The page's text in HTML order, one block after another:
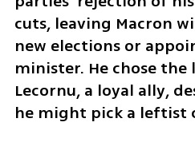
cuts, leaving Macron
new elections or
minister. He chose
Lecornu, a loyal ally,
he might pick a leftist